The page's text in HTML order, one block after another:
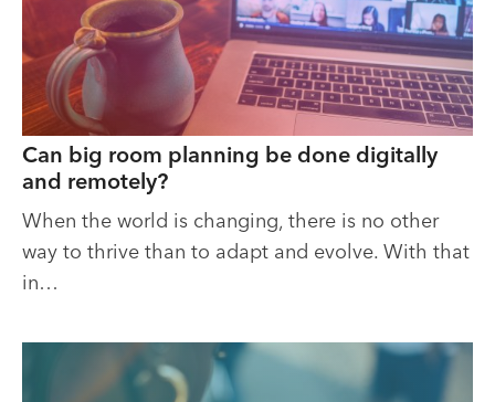
Can big room planning be done digitally
and remotely?
When the world is changing, there is no other
way to thrive than to adapt and evolve. With that
in…